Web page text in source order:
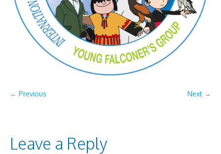
← Previous Next →
Leave a Reply